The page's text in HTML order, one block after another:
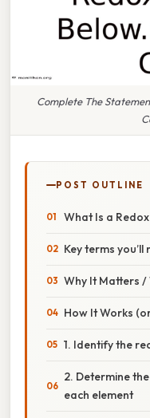
Complete The
POST OUTLINE
What Is a
Key terms you’ll
Why It Matters /
How It Works
1. Identify the
2. Determine
each element